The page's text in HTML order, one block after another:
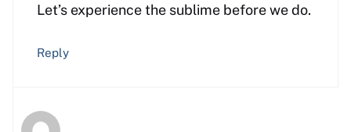
Let’s experience the sublime before we do.
Reply